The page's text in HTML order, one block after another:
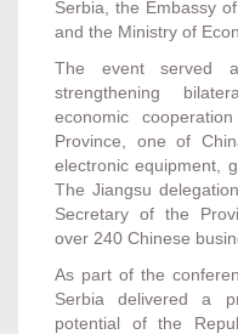
Serbia, the Embassy
and the Ministry of
The event served
strengthening
economic
Province, one of
electronic equipment,
The Jiangsu
Secretary of the
over 240 Chinese
As part of the
Serbia delivered a
potential of the